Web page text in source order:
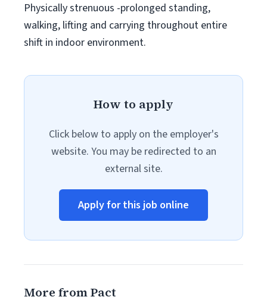
Physically strenuous -prolonged standing,
walking, lifting and carrying throughout entire
shift in indoor environment.
How to apply
Click below to apply on the employer's
website. You may be redirected to an
external site.
Apply for this job online
More from Pact